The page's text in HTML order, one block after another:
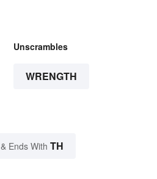
Unscrambles
WRENGTH
& Ends With TH